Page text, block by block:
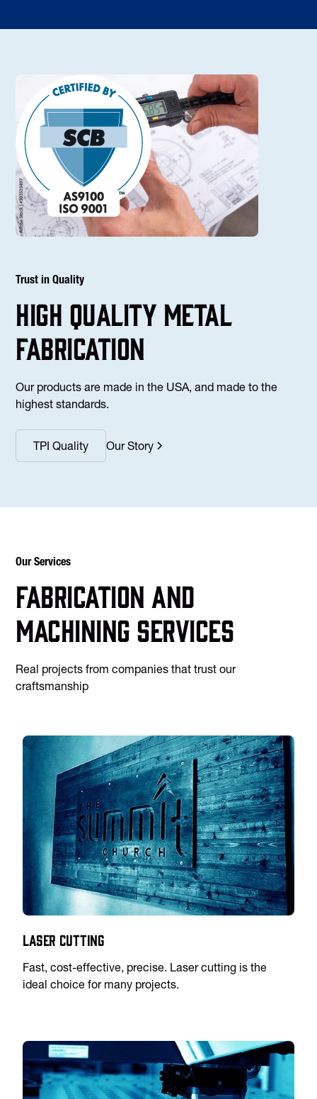
Trust in Quality
high Quality Metal
fabrication
Our products are made in the USA, and made to the
highest standards.
TPI Quality Our Story
Our Services
Fabrication and
machining services
Real projects from companies that trust our
craftsmanship
Laser Cutting
Fast, cost-effective, precise. Laser cutting is the
ideal choice for many projects.